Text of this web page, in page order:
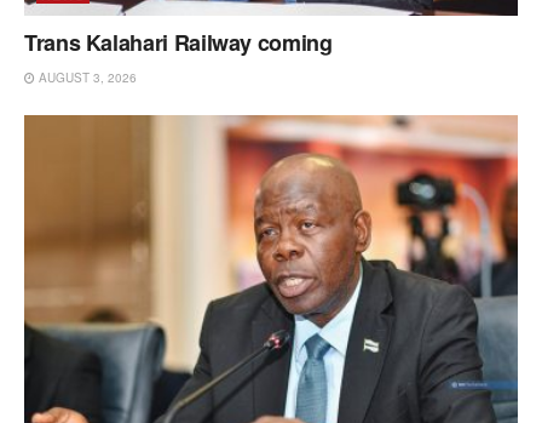
Trans Kalahari Railway coming
AUGUST 3, 2026